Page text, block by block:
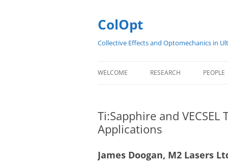
content
ColOpt
Collective Effects and Optomechanics in
WELCOME
CONTACT
RESEARCH
RESEARCH PRESENTATIONS
SCIENTIFIC WORK
PROJECTS
PEOPLE
EARLY
Ti:Sapphire and
Applications
James Doogan, M2 Lasers